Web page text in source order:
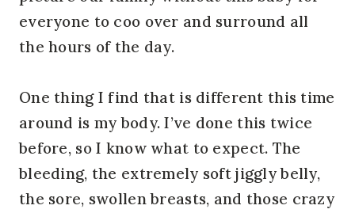
everyone to coo over and surround all
the hours of the day.
One thing I find that is different this time
around is my body. I’ve done this twice
before, so I know what to expect. The
bleeding, the extremely soft jiggly belly,
the sore, swollen breasts, and those crazy